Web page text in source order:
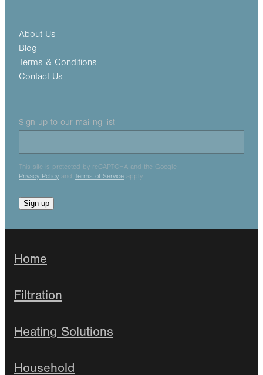
About Us
Blog
Terms & Conditions
Contact Us
Sign up to our mailing list
This site is protected by reCAPTCHA and the Google
Privacy Policy and Terms of Service apply.
Sign up
Home
Filtration
Heating Solutions
Household